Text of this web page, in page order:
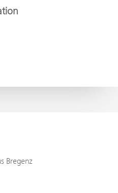
Bregenz